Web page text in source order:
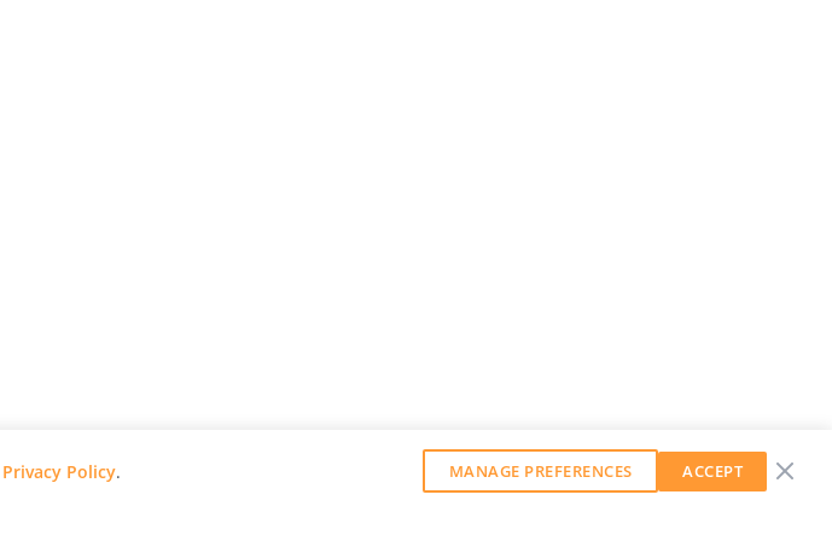
Privacy Policy. MANAGE PREFERENCES ACCEPT